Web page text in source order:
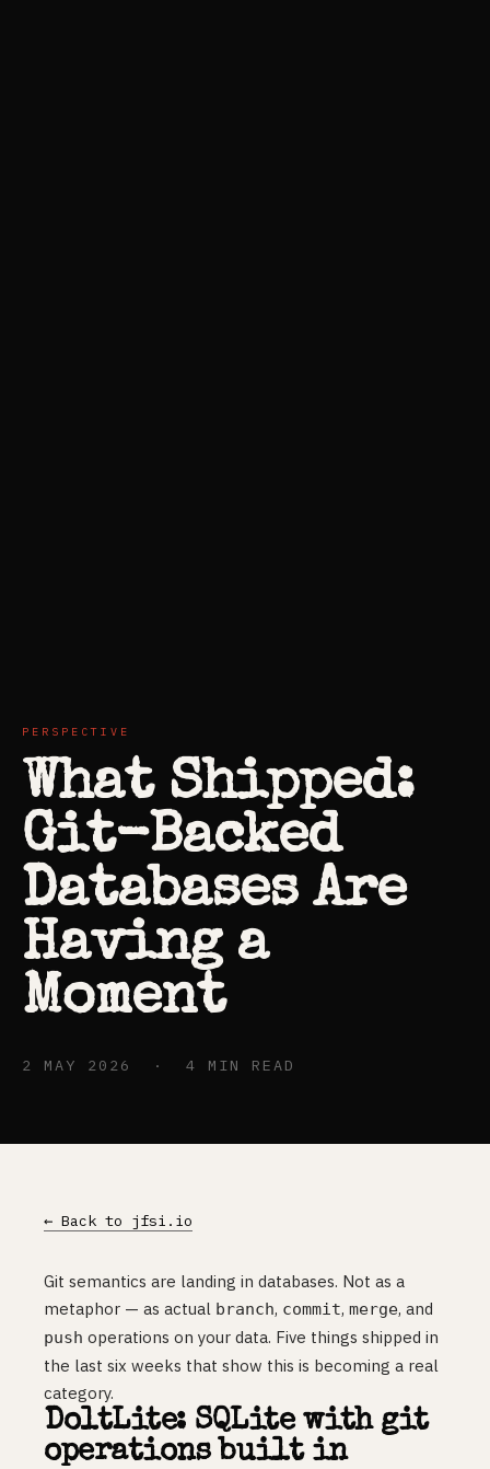
PERSPECTIVE
What Shipped:
Git-Backed
Databases Are
Having a
Moment
2 MAY 2026 · 4 MIN READ
← Back to jfsi.io
Git semantics are landing in databases. Not as a
metaphor — as actual branch, commit,merge, and
push operations on your data. Five things shipped in
the last six weeks that show this is becoming a real
category.
DoltLite: SQLite with git
operations built in